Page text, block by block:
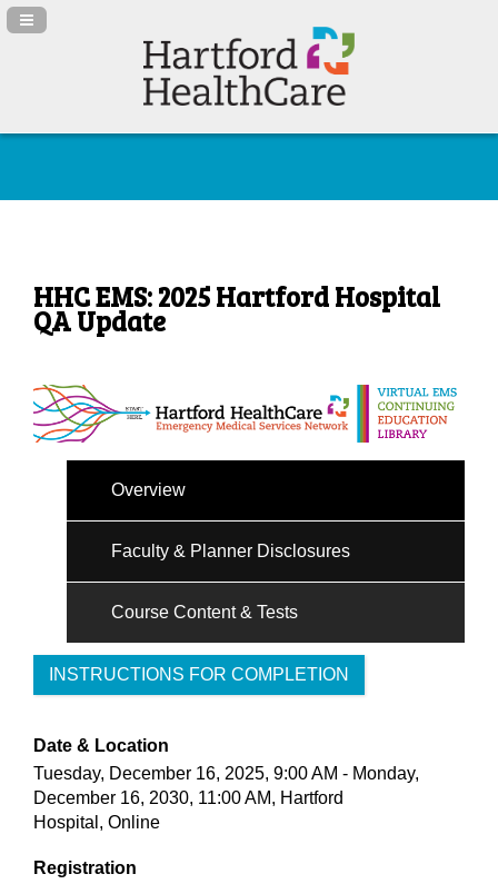
Navigation Panel Toggle
HHC EMS: 2025 Hartford Hospital
QA Update
Overview
Faculty & Planner Disclosures
Course Content & Tests
INSTRUCTIONS FOR COMPLETION
Date & Location
Tuesday, December 16, 2025, 9:00 AM - Monday,
December 16, 2030, 11:00 AM, Hartford
Hospital, Online
Registration